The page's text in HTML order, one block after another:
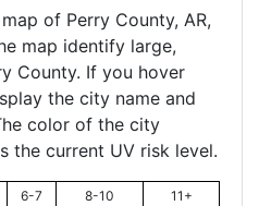
of Perry County, AR,
map identify large,
County. If you hover
the city name and
color of the city
the current UV risk level.
6-7 8-10
11+